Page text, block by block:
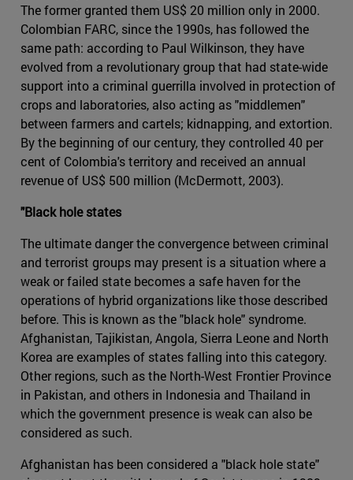
The former granted them US$ 20 million only in 2000.
Colombian FARC, since the 1990s, has followed the
same path: according to Paul Wilkinson, they have
evolved from a revolutionary group that had state-wide
support into a criminal guerrilla involved in protection of
crops and laboratories, also acting as "middlemen"
between farmers and cartels; kidnapping, and extortion.
By the beginning of our century, they controlled 40 per
cent of Colombia's territory and received an annual
revenue of US$ 500 million (McDermott, 2003).
"Black hole states
The ultimate danger the convergence between criminal
and terrorist groups may present is a situation where a
weak or failed state becomes a safe haven for the
operations of hybrid organizations like those described
before. This is known as the "black hole" syndrome.
Afghanistan, Tajikistan, Angola, Sierra Leone and North
Korea are examples of states falling into this category.
Other regions, such as the North-West Frontier Province
in Pakistan, and others in Indonesia and Thailand in
which the government presence is weak can also be
considered as such.
Afghanistan has been considered a "black hole state"